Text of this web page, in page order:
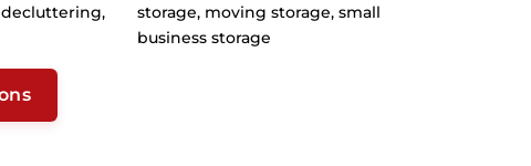
storage, moving storage, small
business storage